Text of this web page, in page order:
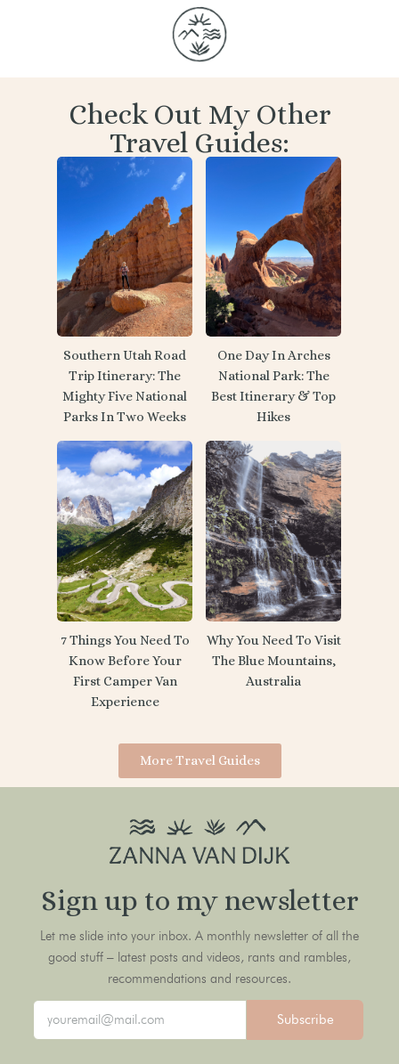
Check Out My Other
Travel Guides:
Southern Utah Road
Trip Itinerary: The
Mighty Five National
Parks In Two Weeks
One Day In Arches
National Park: The
Best Itinerary & Top
Hikes
7 Things You Need To
Know Before Your
First Camper Van
Experience
Why You Need To Visit
The Blue Mountains,
Australia
More Travel Guides
Sign up to my newsletter
Let me slide into your inbox. A monthly newsletter of all the
good stuff – latest posts and videos, rants and rambles,
recommendations and resources.
Subscribe